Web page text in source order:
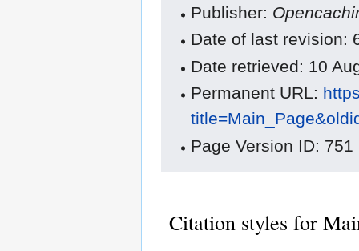
Publisher:
Date of last revision:
Date retrieved: 10
Permanent URL:
Page Version ID: 751
Citation styles for